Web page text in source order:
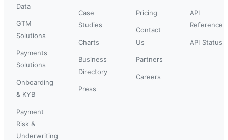
Data
GTM
Solutions
Payments
Solutions
Onboarding
& KYB
Payment
Risk &
Underwriting
Case
Studies
Charts
Business
Directory
Press
Pricing
Contact
Us
Partners
Careers
API
Reference
API Status